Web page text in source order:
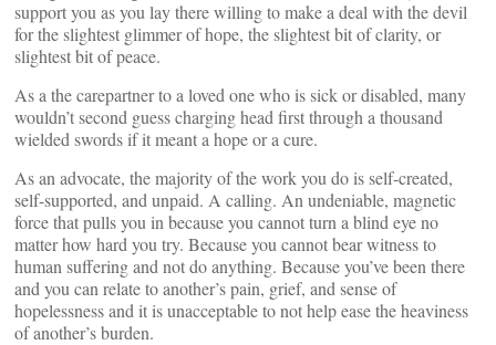
support you as you lay there willing to make a deal with the devil
for the slightest glimmer of hope, the slightest bit of clarity, or
slightest bit of peace.
As a the carepartner to a loved one who is sick or disabled, many
wouldn’t second guess charging head first through a thousand
wielded swords if it meant a hope or a cure.
As an advocate, the majority of the work you do is self-created,
self-supported, and unpaid. A calling. An undeniable, magnetic
force that pulls you in because you cannot turn a blind eye no
matter how hard you try. Because you cannot bear witness to
human suffering and not do anything. Because you’ve been there
and you can relate to another’s pain, grief, and sense of
hopelessness and it is unacceptable to not help ease the heaviness
of another’s burden.